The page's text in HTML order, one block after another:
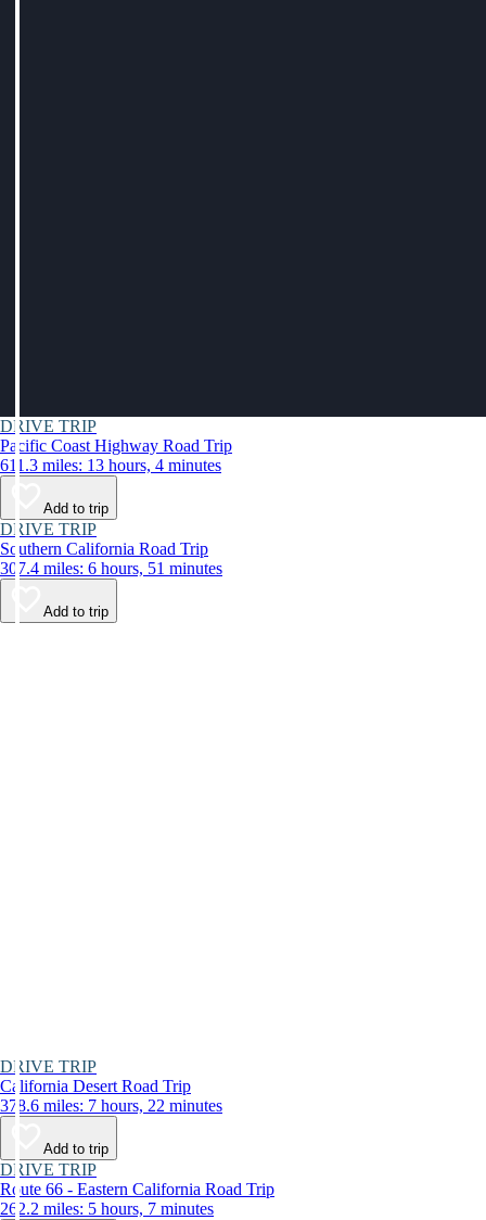
DRIVE TRIP
Pacific Coast Highway Road Trip
611.3 miles: 13 hours, 4 minutes
Add to trip
DRIVE TRIP
Southern California Road Trip
307.4 miles: 6 hours, 51 minutes
Add to trip
DRIVE TRIP
California Desert Road Trip
378.6 miles: 7 hours, 22 minutes
Add to trip
DRIVE TRIP
Route 66 - Eastern California Road Trip
262.2 miles: 5 hours, 7 minutes